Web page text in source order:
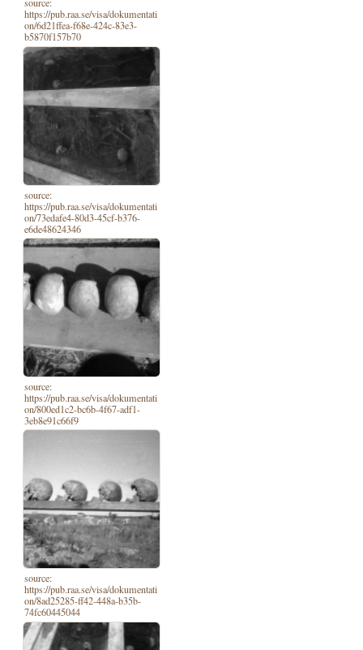
source:
https://pub.raa.se/visa/dokumentati
on/6d21ffea-f68e-424c-83e3-
b5870f157b70
source:
https://pub.raa.se/visa/dokumentati
on/73edafe4-80d3-45cf-b376-
e6de48624346
source:
https://pub.raa.se/visa/dokumentati
on/800ed1c2-bc6b-4f67-adf1-
3eb8e91c66f9
source:
https://pub.raa.se/visa/dokumentati
on/8ad25285-ff42-448a-b35b-
74fc60445044